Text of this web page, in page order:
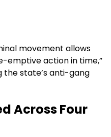
movement allows
emptive action in time,”
the state’s anti-gang
Across Four